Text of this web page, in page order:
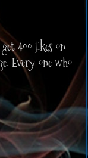
400 likes on
Every one who